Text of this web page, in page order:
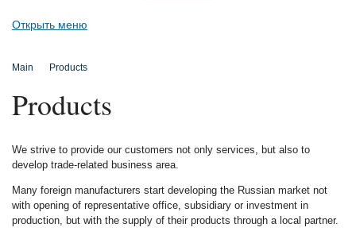
Открыть меню
Main Products
Products
We strive to provide our customers not only services, but also to
develop trade-related business area.
Many foreign manufacturers start developing the Russian market not
with opening of representative office, subsidiary or investment in
production, but with the supply of their products through a local partner.